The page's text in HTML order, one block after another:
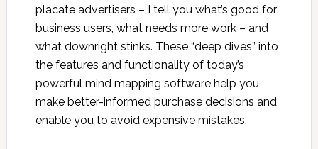
placate advertisers – I tell you what’s good for
business users, what needs more work – and
what downright stinks. These “deep dives” into
the features and functionality of today’s
powerful mind mapping software help you
make better-informed purchase decisions and
enable you to avoid expensive mistakes.